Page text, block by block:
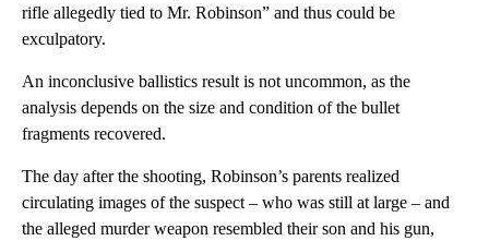
rifle allegedly tied to Mr. Robinson” and thus could be
exculpatory.
An inconclusive ballistics result is not uncommon, as the
analysis depends on the size and condition of the bullet
fragments recovered.
The day after the shooting, Robinson’s parents realized
circulating images of the suspect – who was still at large – and
the alleged murder weapon resembled their son and his gun,